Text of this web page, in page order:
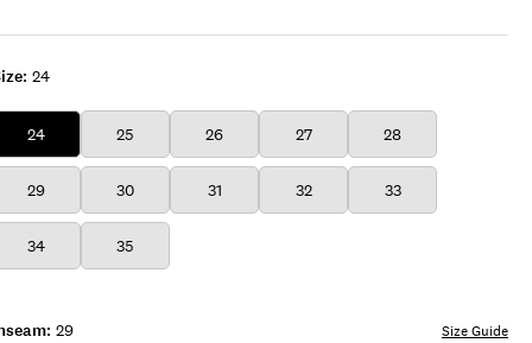
24
24 25 26 27 28
29 30 31 32 33
34 35
29 Size Guide